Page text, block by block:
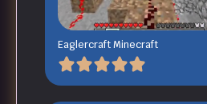
Eaglercraft Minecraft